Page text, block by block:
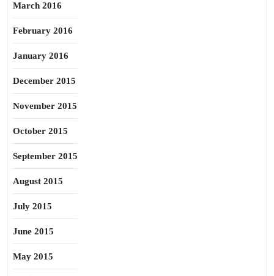
March 2016
February 2016
January 2016
December 2015
November 2015
October 2015
September 2015
August 2015
July 2015
June 2015
May 2015